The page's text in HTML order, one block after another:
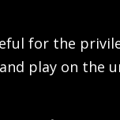
for the
play on the
acknowledge